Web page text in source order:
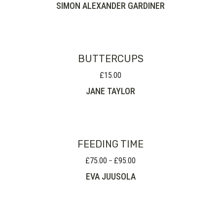
£70.00
SIMON ALEXANDER GARDINER
BUTTERCUPS
£15.00
JANE TAYLOR
FEEDING TIME
£75.00 – £95.00
£75.00
EVA JUUSOLA